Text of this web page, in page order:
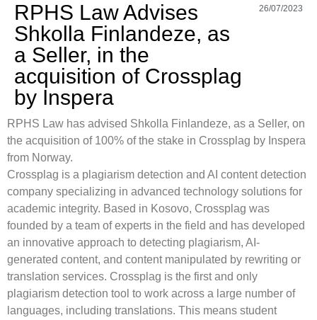
RPHS Law Advises
Shkolla Finlandeze, as
a Seller, in the
acquisition of Crossplag
by Inspera
26/07/2023
RPHS Law has advised Shkolla Finlandeze, as a Seller, on
the acquisition of 100% of the stake in Crossplag by Inspera
from Norway.
Crossplag is a plagiarism detection and AI content detection
company specializing in advanced technology solutions for
academic integrity. Based in Kosovo, Crossplag was
founded by a team of experts in the field and has developed
an innovative approach to detecting plagiarism, AI-
generated content, and content manipulated by rewriting or
translation services. Crossplag is the first and only
plagiarism detection tool to work across a large number of
languages, including translations. This means student